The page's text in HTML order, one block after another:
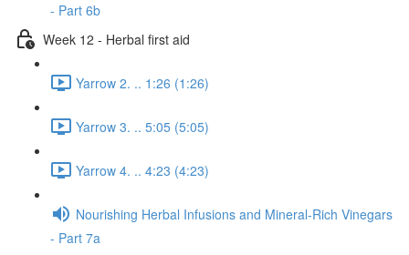
- Part 6b
Week 12 - Herbal first aid
Yarrow 2. .. 1:26 (1:26)
Yarrow 3. .. 5:05 (5:05)
Yarrow 4. .. 4:23 (4:23)
Nourishing Herbal Infusions and Mineral-Rich Vinegars
- Part 7a